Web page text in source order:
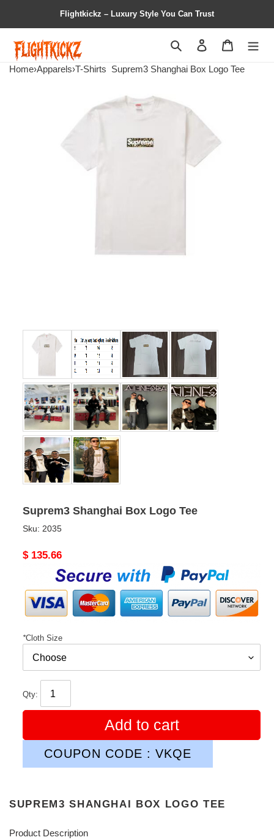
Flightkickz – Luxury Style You Can Trust
Search Contact us
Home›Apparels›T-Shirts Suprem3 Shanghai Box Logo Tee
Suprem3 Shanghai Box Logo Tee
Sku: 2035
Original
$ 135.66
*Cloth Size
Qty:
Add to cart
COUPON CODE : VKQE
SUPREM3 SHANGHAI BOX LOGO TEE
Product Description